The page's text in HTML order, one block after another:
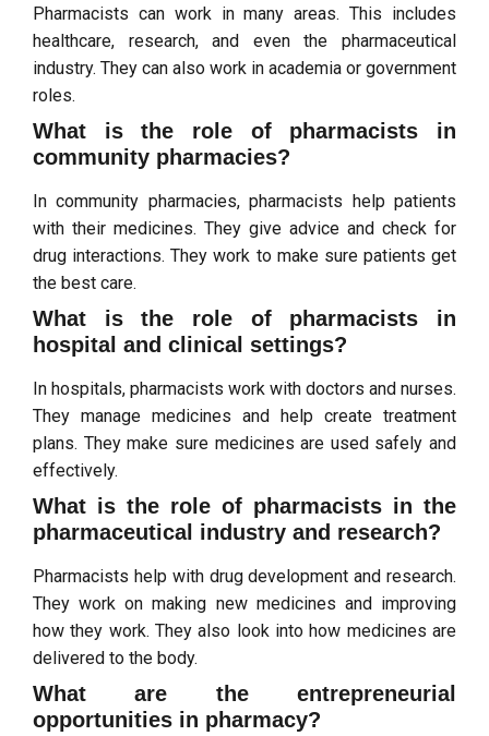
Pharmacists can work in many areas. This includes
healthcare, research, and even the pharmaceutical
industry. They can also work in academia or government
roles.
What is the role of pharmacists in
community pharmacies?
In community pharmacies, pharmacists help patients
with their medicines. They give advice and check for
drug interactions. They work to make sure patients get
the best care.
What is the role of pharmacists in
hospital and clinical settings?
In hospitals, pharmacists work with doctors and nurses.
They manage medicines and help create treatment
plans. They make sure medicines are used safely and
effectively.
What is the role of pharmacists in the
pharmaceutical industry and research?
Pharmacists help with drug development and research.
They work on making new medicines and improving
how they work. They also look into how medicines are
delivered to the body.
What are the entrepreneurial
opportunities in pharmacy?